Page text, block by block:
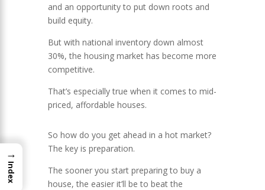
and an opportunity to put down roots and
build equity.
But with national inventory down almost
30%, the housing market has become more
competitive.
That’s especially true when it comes to mid-
priced, affordable houses.
So how do you get ahead in a hot market?
The key is preparation.
The sooner you start preparing to buy a
house, the easier it’ll be to beat the
→
Index